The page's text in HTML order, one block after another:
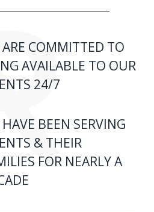
COMMITTED TO
AVAILABLE TO OUR
24/7
BEEN SERVING
& THEIR
FOR NEARLY A